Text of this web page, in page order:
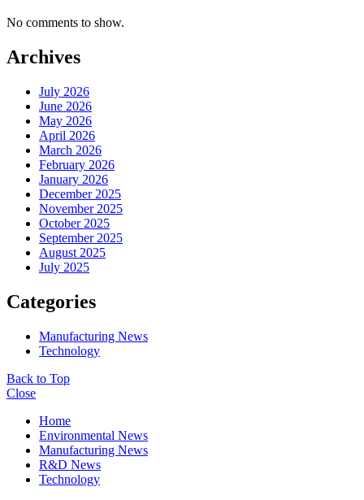
No comments to show.
Archives
July 2026
June 2026
May 2026
April 2026
March 2026
February 2026
January 2026
December 2025
November 2025
October 2025
September 2025
August 2025
July 2025
Categories
Manufacturing News
Technology
Back to Top
Close
Home
Environmental News
Manufacturing News
R&D News
Technology